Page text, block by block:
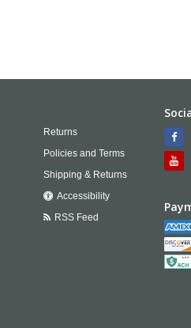
Returns
Policies and Terms
Shipping & Returns
Accessibility
RSS Feed